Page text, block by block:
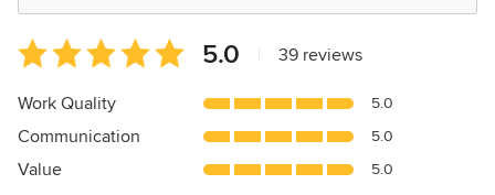
Average
rating:
5
of
5
5.0 39 reviews
Work Quality 5.0
Communication 5.0
Value 5.0